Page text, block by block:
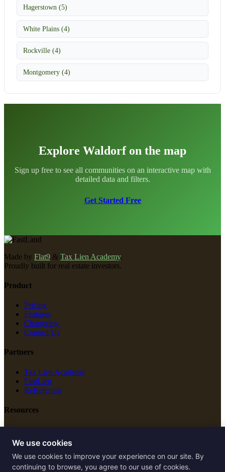
Hagerstown (5)
White Plains (4)
Rockville (4)
Montgomery (4)
Explore Waldorf on the map
Sign up free to see all communities on an interactive map with
detailed data and filters.
Get Started Free
Made by Flat9 & Tax Lien Academy.
Proudly built for real estate investors.
Product
Pricing
Features
Changelog
Contact Us
Partners
Tax Lien Academy
FastLien
ReReferrals
Resources
New Construction
Free Tools
Legal
We use cookies
We use cookies to improve your experience on our site. By
continuing to browse, you agree to our use of cookies.